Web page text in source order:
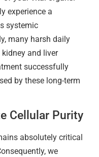
experience a
systemic
many harsh daily
and liver
successfully
by these long-term
Cellular Purity
absolutely critical
we